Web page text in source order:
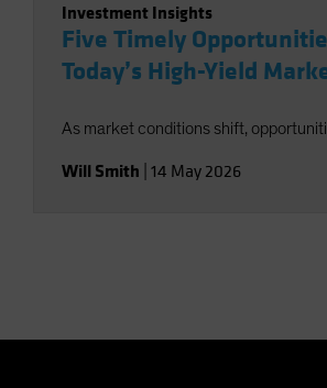
Investment Insights
Five Timely
Today’s High-Yield
As market conditions shift,
Will Smith 14 May 2026